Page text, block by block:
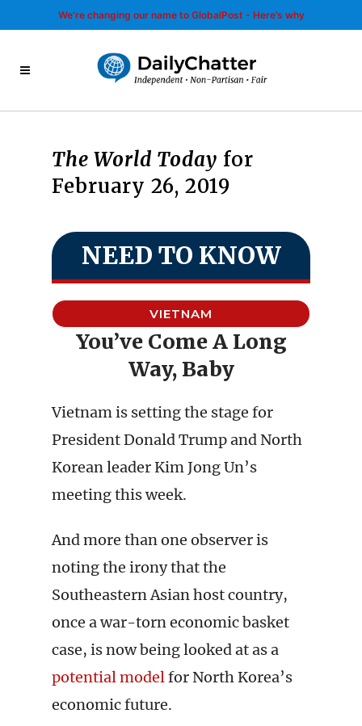
We’re changing our name to GlobalPost - Here’s why
The World Today for
February 26, 2019
NEED TO KNOW
VIETNAM
You’ve Come A Long
Way, Baby
Vietnam is setting the stage for
President Donald Trump and North
Korean leader Kim Jong Un’s
meeting this week.
And more than one observer is
noting the irony that the
Southeastern Asian host country,
once a war-torn economic basket
case, is now being looked at as a
potentialmodelfor North Korea’s
economic future.